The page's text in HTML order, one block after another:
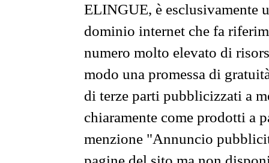
ELINGUE, è esclusivamente
dominio internet che fa
numero molto elevato di
modo una promessa di
di terze parti pubblicizzati a
chiaramente come prodotti a
menzione "Annuncio